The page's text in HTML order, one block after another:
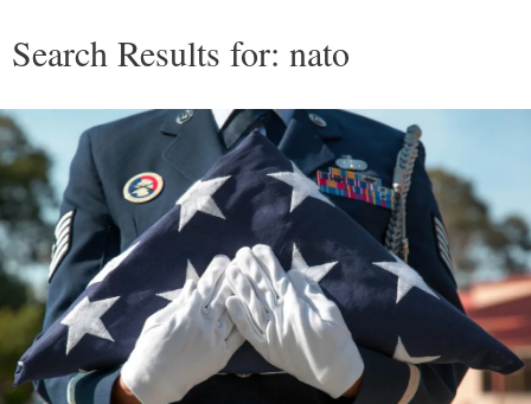
Search Results for: nato